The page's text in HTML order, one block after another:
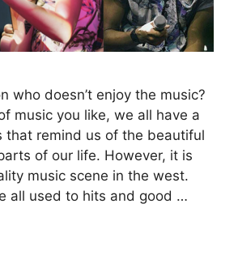
who doesn’t enjoy the music?
music you like, we all have a
that remind us of the beautiful
of our life. However, it is
music scene in the west.
all used to hits and good …